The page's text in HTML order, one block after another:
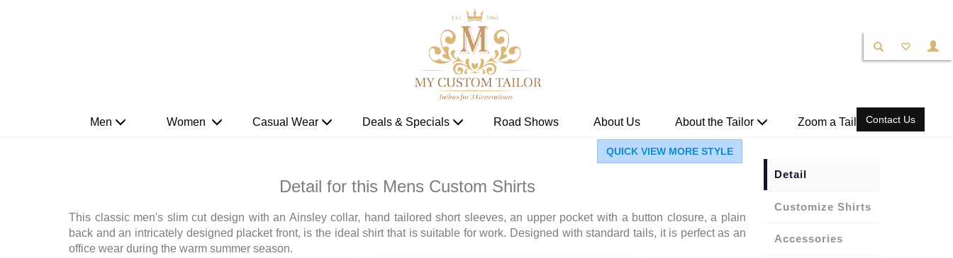
Contact Us
Men Women Casual Wear Deals & Specials Road Shows About Us About the Tailor Zoom a Tailor
QUICK VIEW MORE STYLE
Detail for this Mens Custom Shirts
This classic men's slim cut design with an Ainsley collar, hand tailored short sleeves, an upper pocket with a button closure, a plain
back and an intricately designed placket front, is the ideal shirt that is suitable for work. Designed with standard tails, it is perfect as an
office wear during the warm summer season.
Detail
Shirts
Accessories